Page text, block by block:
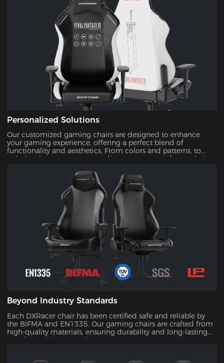
Personalized Solutions
Our customized gaming chairs are designed to enhance
your gaming experience, offering a perfect blend of
functionality and aesthetics. From colors and patterns, to
upholsteries, you can personalize every aspect of your chair.
Beyond Industry Standards
Each DXRacer chair has been certified safe and reliable by
the BIFMA and EN1335. Our gaming chairs are crafted from
high-quality materials, ensuring durability and long-lasting
comfort. With our quality assurance, you can trust that your